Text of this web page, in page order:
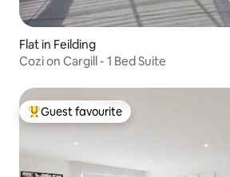
Flat in Feilding
Cozi on Cargill - 1 Bed Suite
Top guest favourite
Guest favourite